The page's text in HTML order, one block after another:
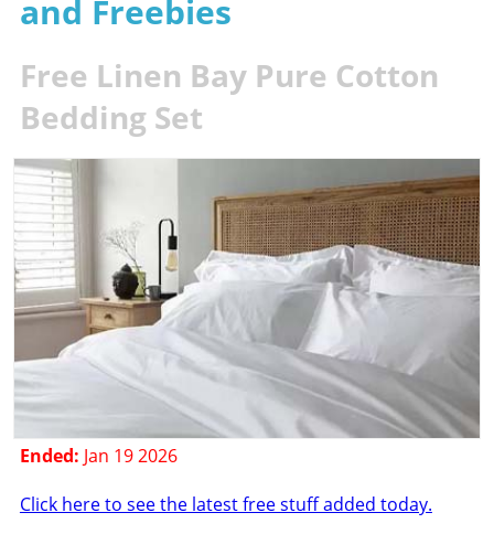
and Freebies
Free Linen Bay Pure Cotton
Bedding Set
Ended: Jan 19 2026
Click here to see the latest free stuff added today.